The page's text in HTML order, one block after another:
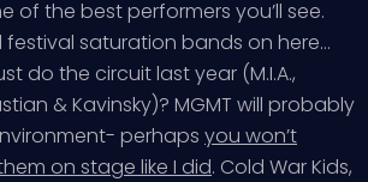
of the best performers you’ll see.
festival saturation bands on here…
do the circuit last year (M.I.A.,
& Kavinsky)? MGMT will probably
perhaps you won’t
on stage like I did. Cold War Kids,